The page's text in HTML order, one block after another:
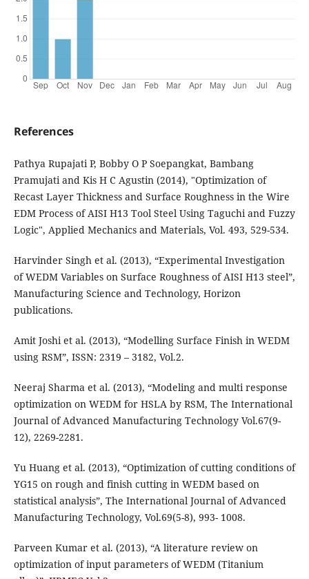
References
Pathya Rupajati P, Bobby O P Soepangkat, Bambang
Pramujati and Kis H C Agustin (2014), "Optimization of
Recast Layer Thickness and Surface Roughness in the Wire
EDM Process of AISI H13 Tool Steel Using Taguchi and Fuzzy
Logic", Applied Mechanics and Materials, Vol. 493, 529-534.
Harvinder Singh et al. (2013), “Experimental Investigation
of WEDM Variables on Surface Roughness of AISI H13 steel”,
Manufacturing Science and Technology, Horizon
publications.
Amit Joshi et al. (2013), “Modelling Surface Finish in WEDM
using RSM”, ISSN: 2319 – 3182, Vol.2.
Neeraj Sharma et al. (2013), “Modeling and multi response
optimization on WEDM for HSLA by RSM, The International
Journal of Advanced Manufacturing Technology Vol.67(9-
12), 2269-2281.
Yu Huang et al. (2013), “Optimization of cutting conditions of
YG15 on rough and finish cutting in WEDM based on
statistical analysis”, The International Journal of Advanced
Manufacturing Technology, Vol.69(5-8), 993- 1008.
Parveen Kumar et al. (2013), “A literature review on
optimization of input parameters of WEDM (Titanium